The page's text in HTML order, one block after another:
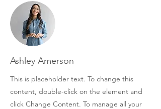
Ashley Amerson
This is placeholder text. To change this
content, double-click on the element and
click Change Content. To manage all your